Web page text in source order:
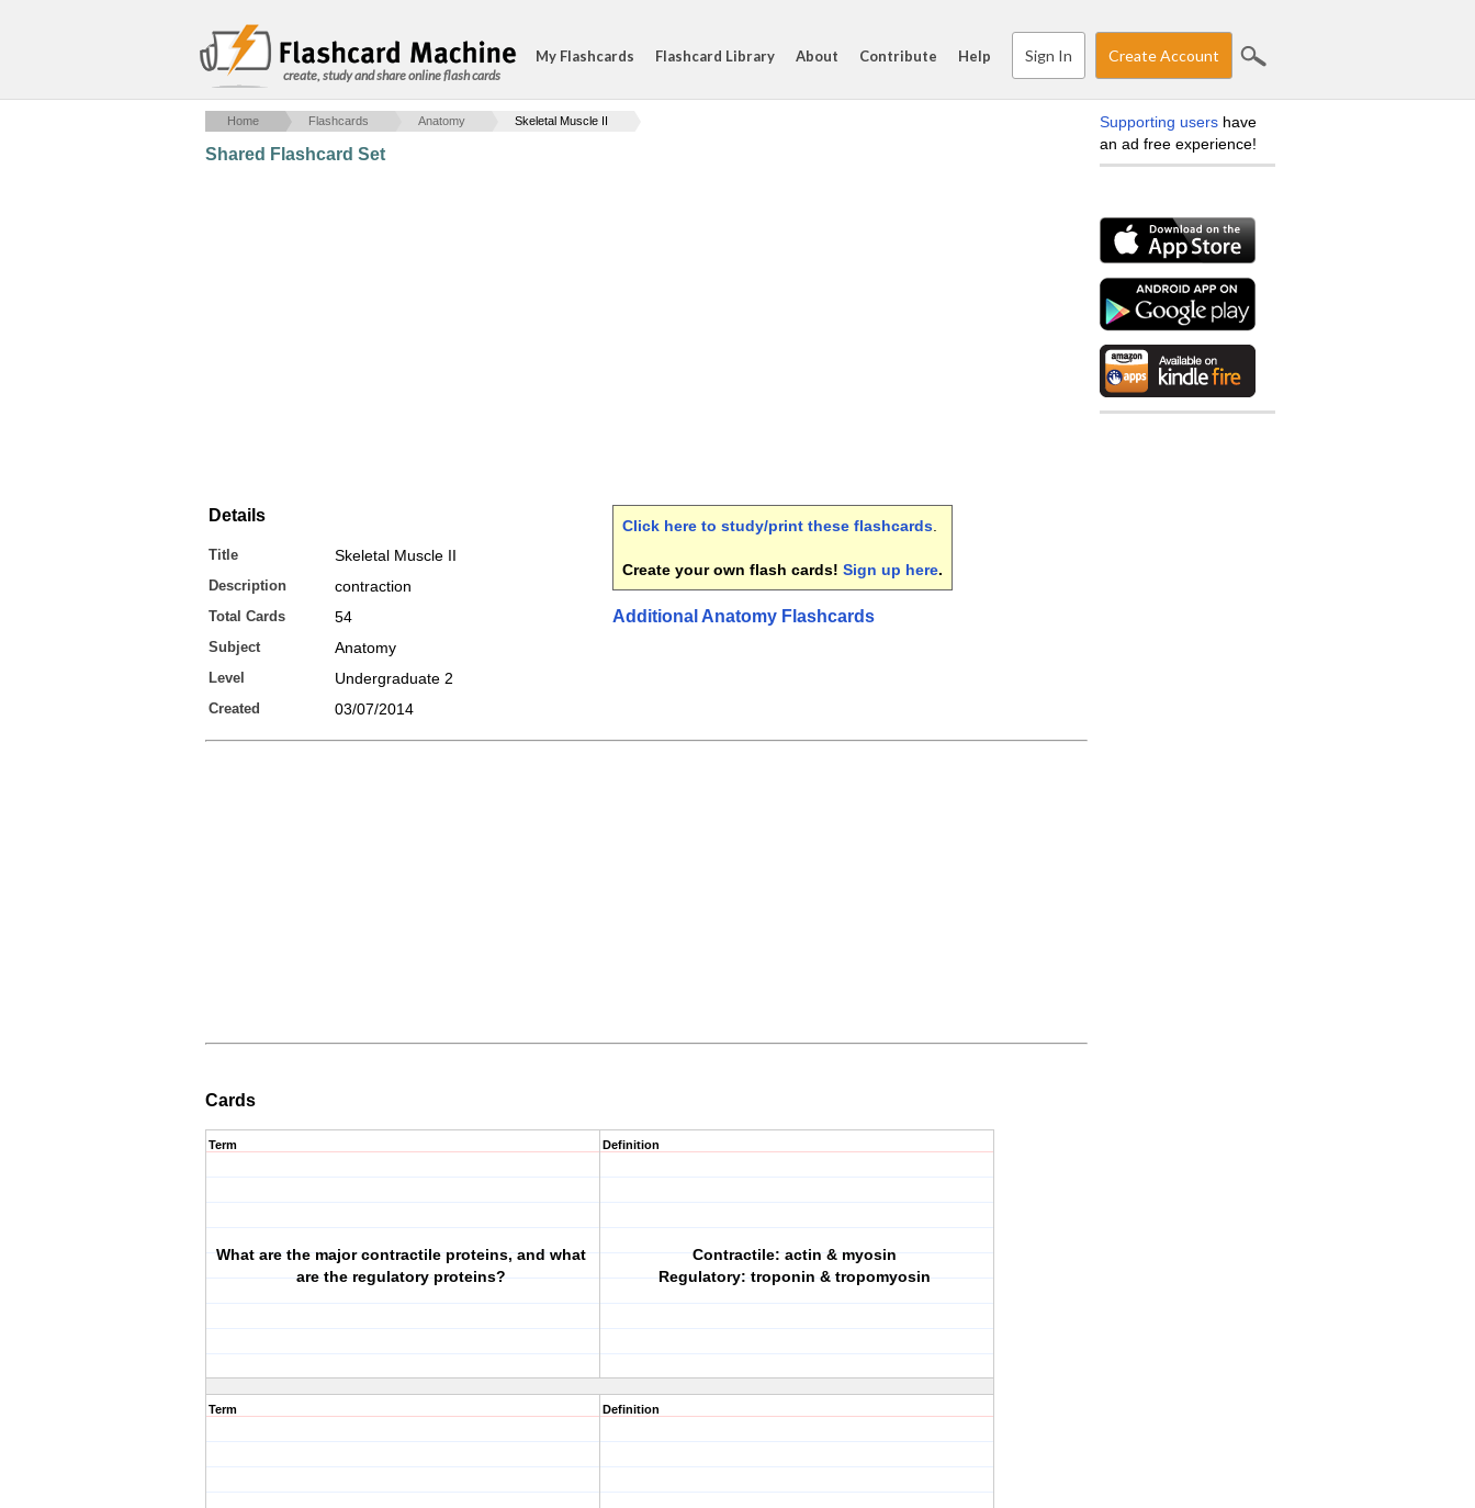
create, study and share online flash cards
My Flashcards Flashcard Library About Contribute Help Sign In Create Account
Home Flashcards Anatomy Skeletal Muscle II
Shared Flashcard Set
Details
Title Skeletal Muscle II
Description contraction
Total Cards 54
Subject Anatomy
Level Undergraduate 2
Created 03/07/2014
Click here to study/print these flashcards
Create your own flash cards! Sign up here.
Additional Anatomy Flashcards
Cards
Term
What are the major contractile proteins, and what
are the regulatory proteins?
Definition
Contractile: actin & myosin
Regulatory: troponin & tropomyosin
Term Definition
Supporting users have
an ad free experience!